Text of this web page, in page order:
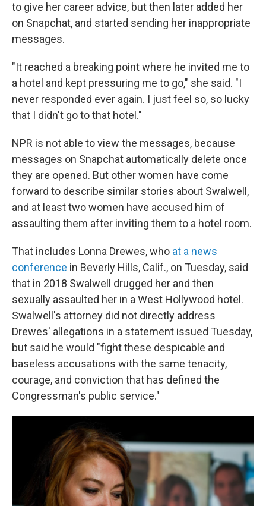
to give her career advice, but then later added her
on Snapchat, and started sending her inappropriate
messages.
"It reached a breaking point where he invited me to
a hotel and kept pressuring me to go," she said. "I
never responded ever again. I just feel so, so lucky
that I didn't go to that hotel."
NPR is not able to view the messages, because
messages on Snapchat automatically delete once
they are opened. But other women have come
forward to describe similar stories about Swalwell,
and at least two women have accused him of
assaulting them after inviting them to a hotel room.
That includes Lonna Drewes, who at a news
conference in Beverly Hills, Calif., on Tuesday, said
that in 2018 Swalwell drugged her and then
sexually assaulted her in a West Hollywood hotel.
Swalwell's attorney did not directly address
Drewes' allegations in a statement issued Tuesday,
but said he would "fight these despicable and
baseless accusations with the same tenacity,
courage, and conviction that has defined the
Congressman's public service."